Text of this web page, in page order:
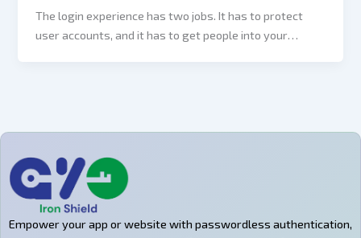
The login experience has two jobs. It has to protect
user accounts, and it has to get people into your
applications, fintech products, healthcare portals, and
authentication as an additional way to confirm users
without requiring them to create yet another difficult
to remember password. But businesses are now
asking a more important question: Is OTP
Empower your app or website with passwordless authentication,